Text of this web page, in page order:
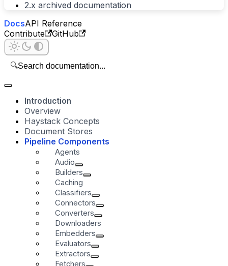
2.x archived documentation
DocsAPI Reference
Contribute
GitHub
🔍Search documentation...
Introduction
Overview
Haystack Concepts
Document Stores
Pipeline Components
Agents
Audio
Builders
Caching
Classifiers
Connectors
Converters
Downloaders
Embedders
Evaluators
Extractors
Fetchers